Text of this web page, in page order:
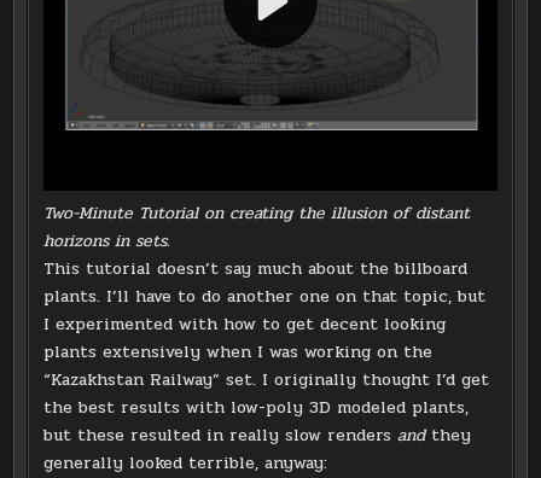
Two-Minute Tutorial on creating the illusion of distant
horizons in sets.
This tutorial doesn’t say much about the billboard
plants. I’ll have to do another one on that topic, but
I experimented with how to get decent looking
plants extensively when I was working on the
“Kazakhstan Railway” set. I originally thought I’d get
the best results with low-poly 3D modeled plants,
but these resulted in really slow rendersandthey
generally looked terrible, anyway: